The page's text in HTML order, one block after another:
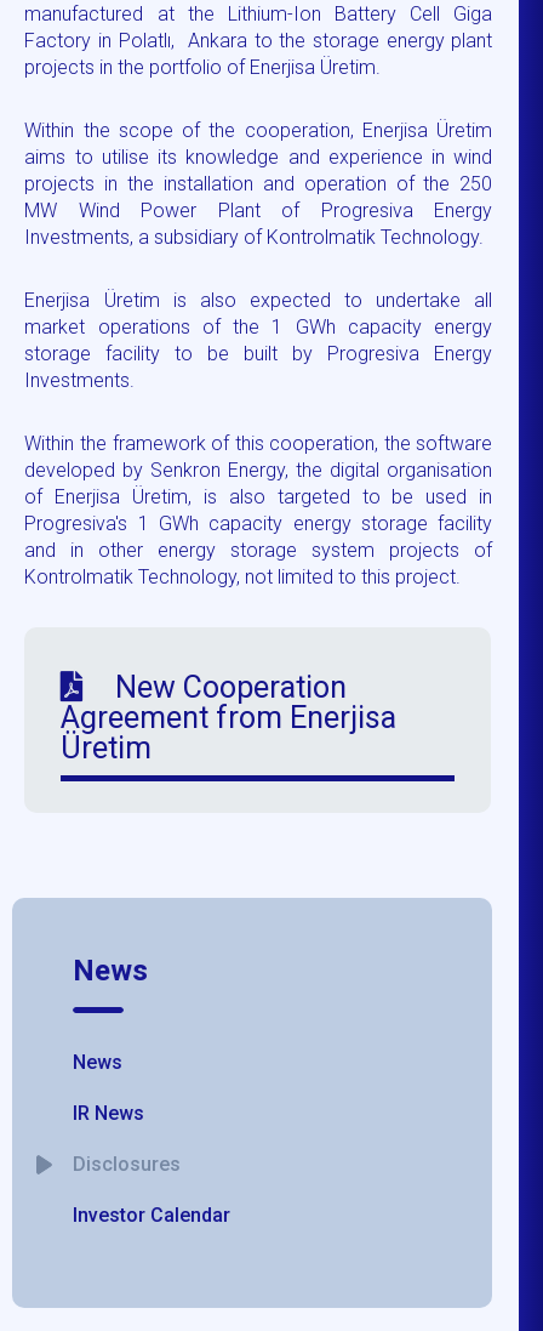
manufactured at the Lithium-Ion Battery Cell Giga
Factory in Polatlı, Ankara to the storage energy plant
projects in the portfolio of Enerjisa Üretim.
Within the scope of the cooperation, Enerjisa Üretim
aims to utilise its knowledge and experience in wind
projects in the installation and operation of the 250
MW Wind Power Plant of Progresiva Energy
Investments, a subsidiary of Kontrolmatik Technology.
Enerjisa Üretim is also expected to undertake all
market operations of the 1 GWh capacity energy
storage facility to be built by Progresiva Energy
Investments.
Within the framework of this cooperation, the software
developed by Senkron Energy, the digital organisation
of Enerjisa Üretim, is also targeted to be used in
Progresiva's 1 GWh capacity energy storage facility
and in other energy storage system projects of
Kontrolmatik Technology, not limited to this project.
New Cooperation
Agreement from Enerjisa
Üretim
News
News
IR News
Disclosures
Investor Calendar